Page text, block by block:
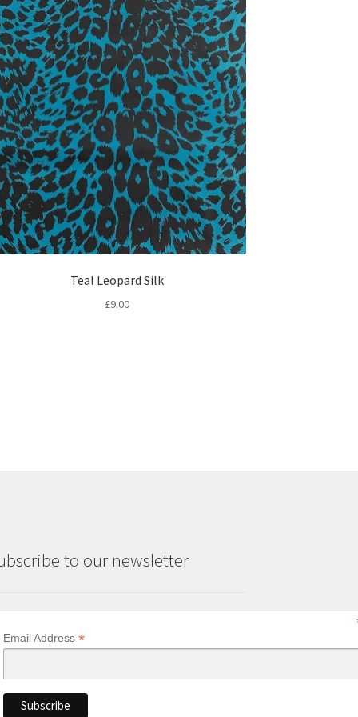
Teal Leopard Silk
£9.00
to our newsletter
Email Address*